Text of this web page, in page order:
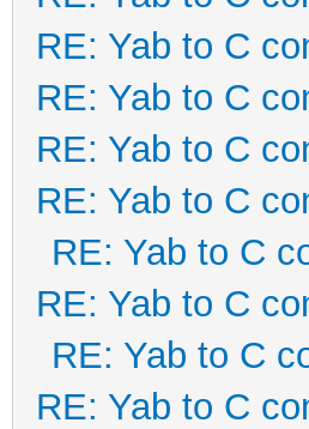
RE: Yab to C
RE: Yab to C
RE: Yab to C
RE: Yab to C
RE: Yab to C
RE: Yab to C
RE: Yab to C
RE: Yab to C